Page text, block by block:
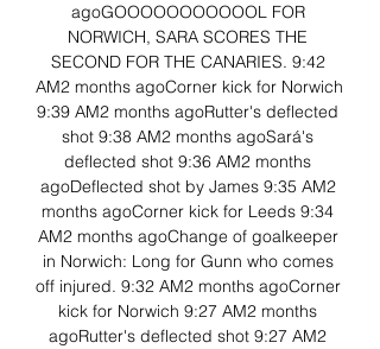
agoGOOOOOOOOOOOL FOR
NORWICH, SARA SCORES THE
SECOND FOR THE CANARIES. 9:42
AM2 months agoCorner kick for Norwich
9:39 AM2 months agoRutter's deflected
shot 9:38 AM2 months agoSará's
deflected shot 9:36 AM2 months
agoDeflected shot by James 9:35 AM2
months agoCorner kick for Leeds 9:34
AM2 months agoChange of goalkeeper
in Norwich: Long for Gunn who comes
off injured. 9:32 AM2 months agoCorner
kick for Norwich 9:27 AM2 months
agoRutter's deflected shot 9:27 AM2